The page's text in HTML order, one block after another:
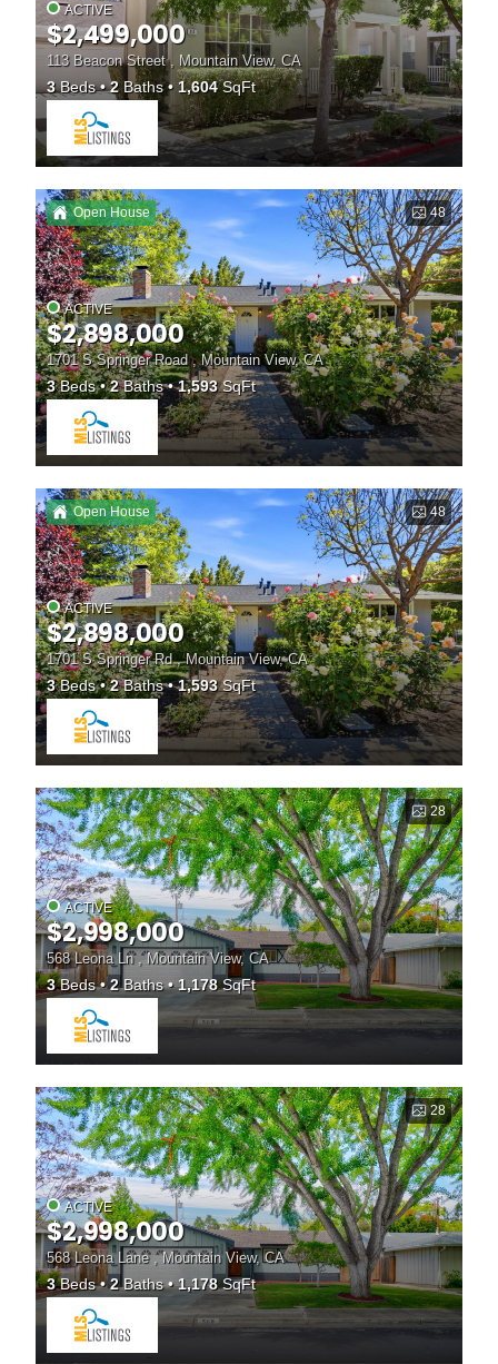
ACTIVE
$2,499,000
113 Beacon Street , Mountain View, CA
3Beds 2Baths 1,604SqFt
48
Open House
ACTIVE
$2,898,000
1701 S Springer Road , Mountain View, CA
3Beds 2Baths 1,593SqFt
48
Open House
ACTIVE
$2,898,000
1701 S Springer Rd , Mountain View, CA
3Beds 2Baths 1,593SqFt
28
ACTIVE
$2,998,000
568 Leona Ln , Mountain View, CA
3Beds 2Baths 1,178SqFt
28
ACTIVE
$2,998,000
568 Leona Lane , Mountain View, CA
3Beds 2Baths 1,178SqFt